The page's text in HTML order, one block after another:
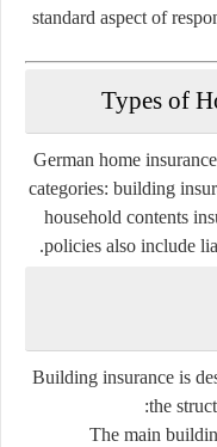
standard aspect of
Types of
German home
categories: building
household contents
policies also include
Building insurance is
the
The main